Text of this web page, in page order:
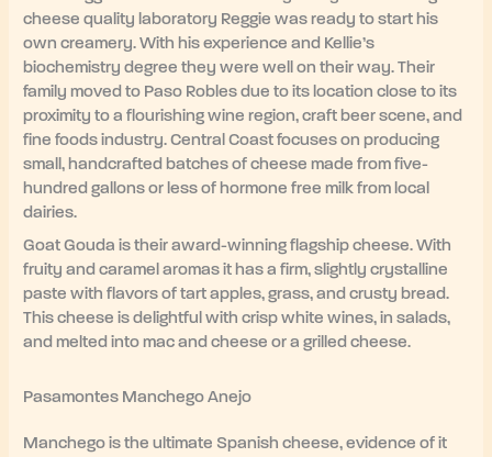
cheese quality laboratory Reggie was ready to start his
own creamery. With his experience and Kellie’s
biochemistry degree they were well on their way. Their
family moved to Paso Robles due to its location close to its
proximity to a flourishing wine region, craft beer scene, and
fine foods industry. Central Coast focuses on producing
small, handcrafted batches of cheese made from five-
hundred gallons or less of hormone free milk from local
dairies.
Goat Gouda is their award-winning flagship cheese. With
fruity and caramel aromas it has a firm, slightly crystalline
paste with flavors of tart apples, grass, and crusty bread.
This cheese is delightful with crisp white wines, in salads,
and melted into mac and cheese or a grilled cheese.
Pasamontes Manchego Anejo
Manchego is the ultimate Spanish cheese, evidence of it